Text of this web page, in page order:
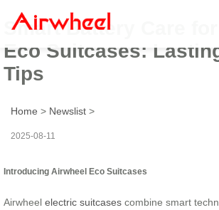
Smart Battery Care for
Eco Suitcases:
Tips
Home > Newslist >
2025-08-11
Introducing Airwheel Eco Suitcases
Airwheel electric suitcases combine smart